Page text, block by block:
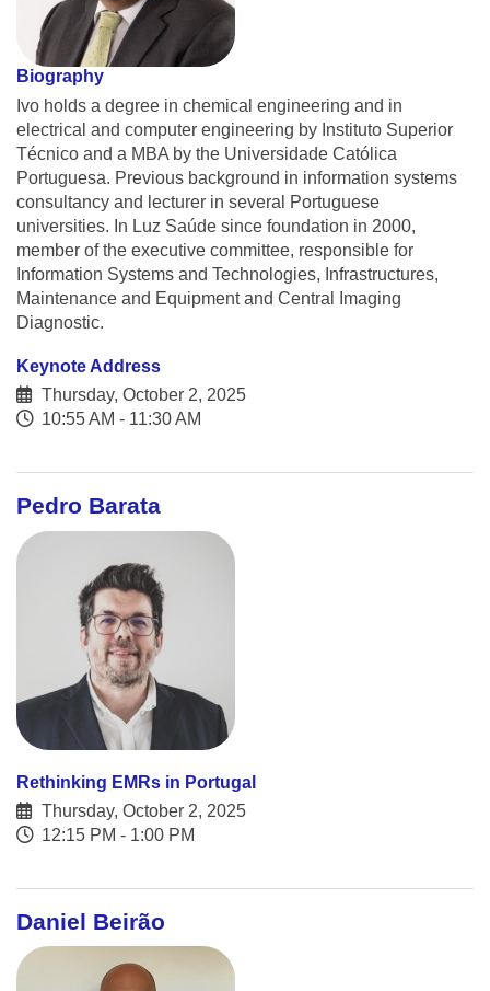
Biography
Ivo holds a degree in chemical engineering and in
electrical and computer engineering by Instituto Superior
Técnico and a MBA by the Universidade Católica
Portuguesa. Previous background in information systems
consultancy and lecturer in several Portuguese
universities. In Luz Saúde since foundation in 2000,
member of the executive committee, responsible for
Information Systems and Technologies, Infrastructures,
Maintenance and Equipment and Central Imaging
Diagnostic.
Keynote Address
Thursday, October 2, 2025
10:55 AM - 11:30 AM
Pedro Barata
Rethinking EMRs in Portugal
Thursday, October 2, 2025
12:15 PM - 1:00 PM
Daniel Beirão